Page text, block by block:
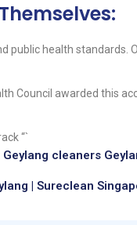
public health standards.
Council awarded this
“`
cleaners
| Sureclean